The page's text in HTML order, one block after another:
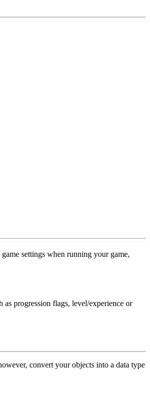
settings when running your game,
as progression flags, level/experience or
convert your objects into a data type